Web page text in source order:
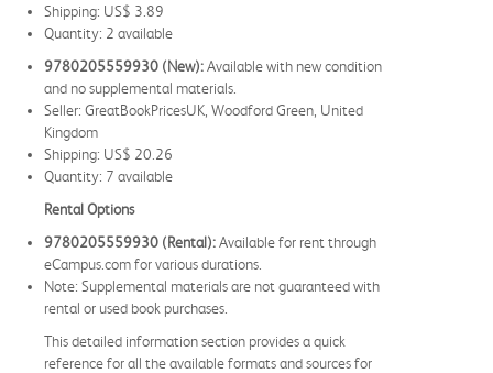
Shipping: US$ 3.89
Quantity: 2 available
9780205559930 (New):Available with new condition
and no supplemental materials.
Seller: GreatBookPricesUK, Woodford Green, United
Kingdom
Shipping: US$ 20.26
Quantity: 7 available
Rental Options
9780205559930 (Rental):Available for rent through
eCampus.com for various durations.
Note: Supplemental materials are not guaranteed with
rental or used book purchases.
This detailed information section provides a quick
reference for all the available formats and sources for